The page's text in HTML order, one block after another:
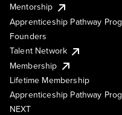
Mentorship
Apprenticeship Pathway
Founders
Talent Network
Membership
Lifetime Membership
Apprenticeship Pathway
NEXT